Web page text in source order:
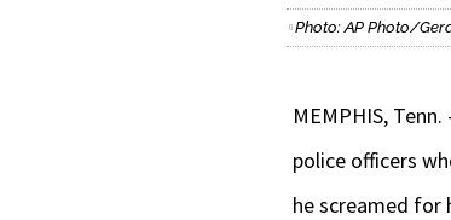
Photo: AP Photo/
MEMPHIS,
police officers
he screamed for